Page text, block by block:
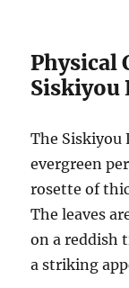
Physical
Siskiyou
The Siskiyou
evergreen
rosette of
The leaves
on a reddish
a striking